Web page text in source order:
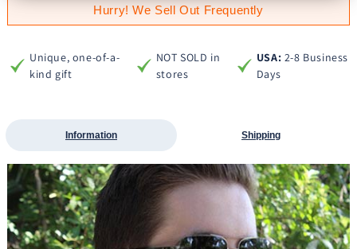
Hurry! We Sell Out Frequently
Unique, one-of-a-
kind gift
NOT SOLD in
stores
USA: 2-8 Business
Days
Information Shipping